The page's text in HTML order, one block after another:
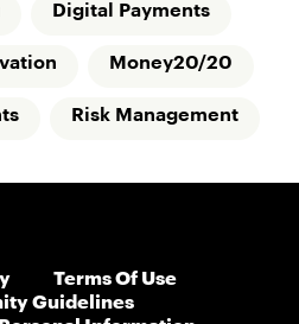
Digital Payments
Money20/20
Risk Management
Terms Of Use
Guidelines